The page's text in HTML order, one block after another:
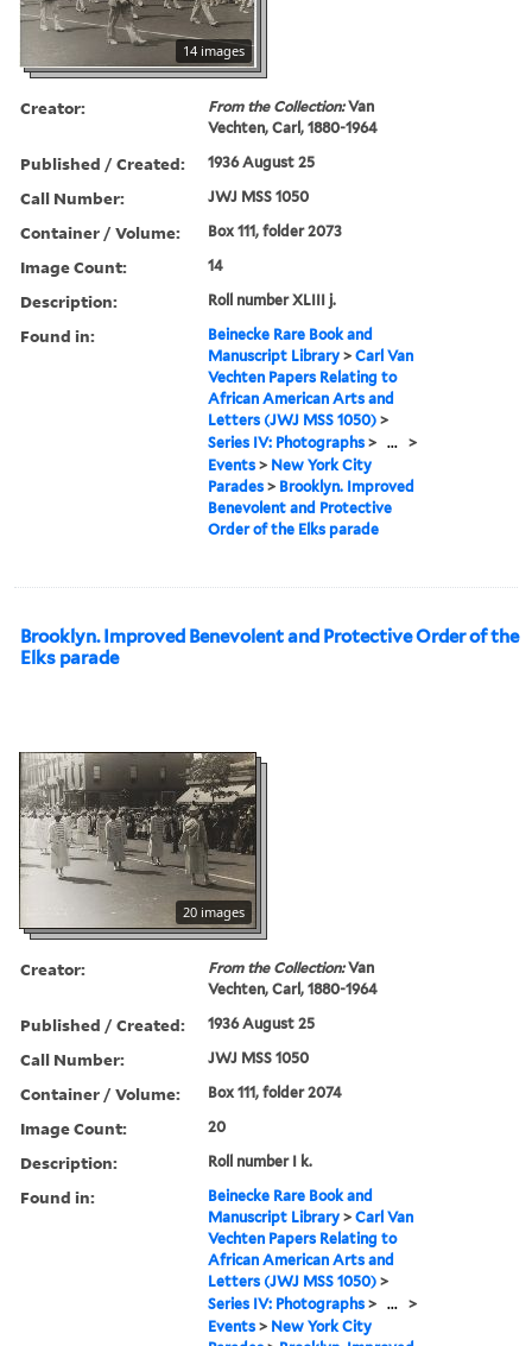
14 images
Creator: From the Collection:Van
Vechten, Carl, 1880-1964
Published / Created: 1936 August 25
Call Number: JWJ MSS 1050
Container / Volume: Box 111, folder 2073
Image Count: 14
Description: Roll number XLIII j.
Found in:
Beinecke Rare Book and
Manuscript Library >Carl Van
Vechten Papers Relating to
African American Arts and
Letters (JWJ MSS 1050) >
Series IV: Photographs > ... >
Events > New York City
Parades > Brooklyn. Improved
Benevolent and Protective
Order of the Elks parade
Brooklyn. Improved Benevolent and Protective Order of the
Elks parade
20 images
Creator: From the Collection:Van
Vechten, Carl, 1880-1964
Published / Created: 1936 August 25
Call Number: JWJ MSS 1050
Container / Volume: Box 111, folder 2074
Image Count: 20
Description: Roll number I k.
Found in:
Beinecke Rare Book and
Manuscript Library >Carl Van
Vechten Papers Relating to
African American Arts and
Letters (JWJ MSS 1050) >
Series IV: Photographs > ... >
Events > New York City